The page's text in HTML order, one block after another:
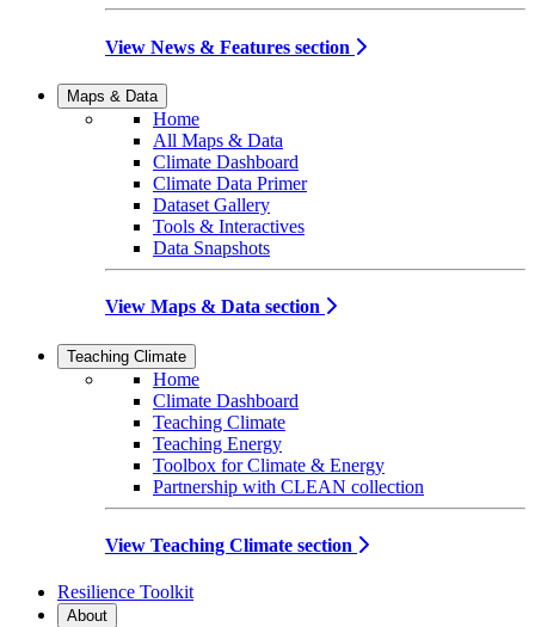
View News & Features section
Maps & Data
Home
All Maps & Data
Climate Dashboard
Climate Data Primer
Dataset Gallery
Tools & Interactives
Data Snapshots
View Maps & Data section
Teaching Climate
Home
Climate Dashboard
Teaching Climate
Teaching Energy
Toolbox for Climate & Energy
Partnership with CLEAN collection
View Teaching Climate section
Resilience Toolkit
About